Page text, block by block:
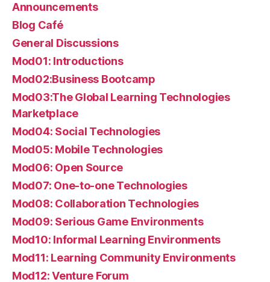
Announcements
Blog Café
General Discussions
Mod01: Introductions
Mod02:Business Bootcamp
Mod03:The Global Learning Technologies
Marketplace
Mod04: Social Technologies
Mod05: Mobile Technologies
Mod06: Open Source
Mod07: One-to-one Technologies
Mod08: Collaboration Technologies
Mod09: Serious Game Environments
Mod10: Informal Learning Environments
Mod11: Learning Community Environments
Mod12: Venture Forum